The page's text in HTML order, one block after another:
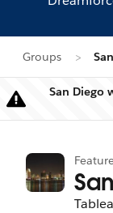
Groups
San Diego